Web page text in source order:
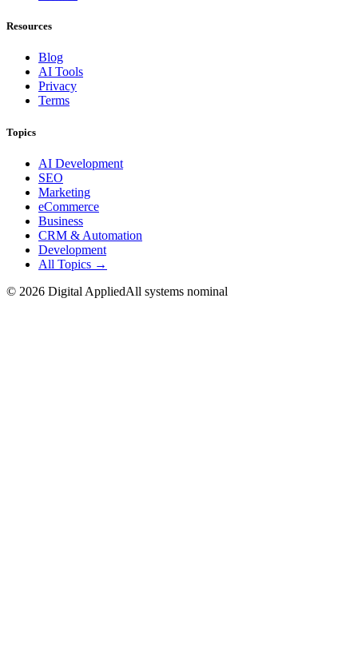
Resources
Blog
AI Tools
Privacy
Terms
Topics
AI Development
SEO
Marketing
eCommerce
Business
CRM & Automation
Development
All Topics →
© 2026 Digital AppliedAll systems nominal